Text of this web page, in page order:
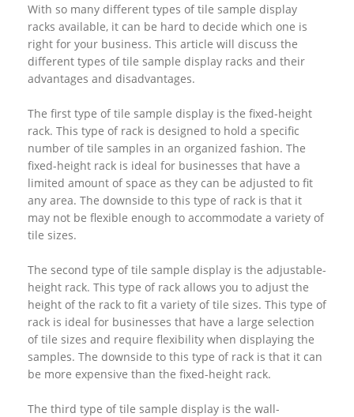
With so many different types of tile sample display
racks available, it can be hard to decide which one is
right for your business. This article will discuss the
different types of tile sample display racks and their
advantages and disadvantages.
The first type of tile sample display is the fixed-height
rack. This type of rack is designed to hold a specific
number of tile samples in an organized fashion. The
fixed-height rack is ideal for businesses that have a
limited amount of space as they can be adjusted to fit
any area. The downside to this type of rack is that it
may not be flexible enough to accommodate a variety of
tile sizes.
The second type of tile sample display is the adjustable-
height rack. This type of rack allows you to adjust the
height of the rack to fit a variety of tile sizes. This type of
rack is ideal for businesses that have a large selection
of tile sizes and require flexibility when displaying the
samples. The downside to this type of rack is that it can
be more expensive than the fixed-height rack.
The third type of tile sample display is the wall-